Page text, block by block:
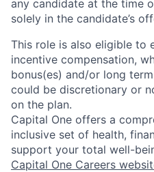
any candidate at the time
solely in the candidate’s
This role is also eligible to
incentive compensation,
bonus(es) and/or long
could be discretionary or
on the plan.
Capital One offers a
inclusive set of health,
support your total well-
Capital One Careers